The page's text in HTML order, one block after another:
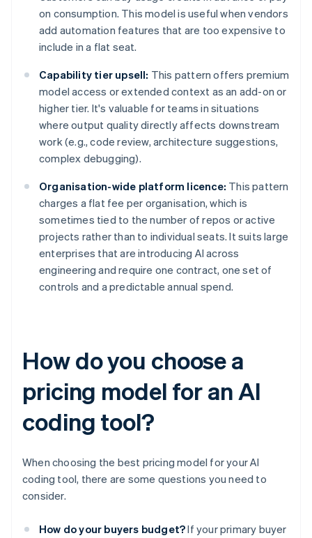
on consumption. This model is useful when vendors
add automation features that are too expensive to
include in a flat seat.
Capability tier upsell: This pattern offers premium
model access or extended context as an add-on or
higher tier. It's valuable for teams in situations
where output quality directly affects downstream
work (e.g., code review, architecture suggestions,
complex debugging).
Organisation-wide platform licence: This pattern
charges a flat fee per organisation, which is
sometimes tied to the number of repos or active
projects rather than to individual seats. It suits large
enterprises that are introducing AI across
engineering and require one contract, one set of
controls and a predictable annual spend.
How do you choose a
pricing model for an AI
coding tool?
When choosing the best pricing model for your AI
coding tool, there are some questions you need to
consider.
How do your buyers budget?If your primary buyer